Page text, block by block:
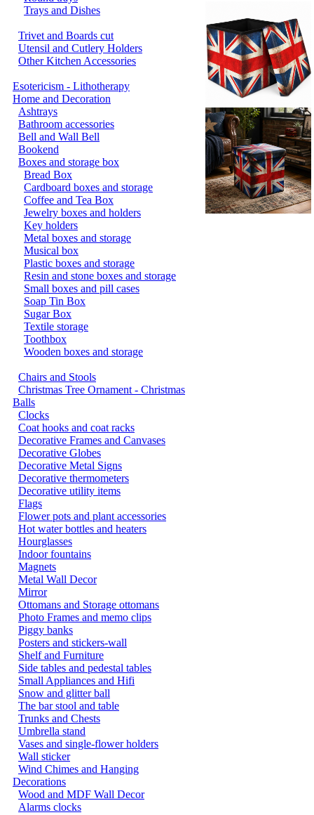
Trays and Dishes
Trivet and Boards cut
Utensil and Cutlery Holders
Other Kitchen Accessories
Esotericism - Lithotherapy
Home and Decoration
Ashtrays
Bathroom accessories
Bell and Wall Bell
Bookend
Boxes and storage box
Bread Box
Cardboard boxes and storage
Coffee and Tea Box
Jewelry boxes and holders
Key holders
Metal boxes and storage
Musical box
Plastic boxes and storage
Resin and stone boxes and storage
Small boxes and pill cases
Soap Tin Box
Sugar Box
Textile storage
Toothbox
Wooden boxes and storage
Chairs and Stools
Christmas Tree Ornament - Christmas
Balls
Clocks
Coat hooks and coat racks
Decorative Frames and Canvases
Decorative Globes
Decorative Metal Signs
Decorative thermometers
Decorative utility items
Flags
Flower pots and plant accessories
Hot water bottles and heaters
Hourglasses
Indoor fountains
Magnets
Metal Wall Decor
Mirror
Ottomans and Storage ottomans
Photo Frames and memo clips
Piggy banks
Posters and stickers-wall
Shelf and Furniture
Side tables and pedestal tables
Small Appliances and Hifi
Snow and glitter ball
The bar stool and table
Trunks and Chests
Umbrella stand
Vases and single-flower holders
Wall sticker
Wind Chimes and Hanging
Decorations
Wood and MDF Wall Decor
Alarms clocks